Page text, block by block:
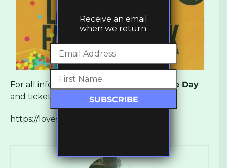
For all information about
Love Saves The Day
and ticket info visit:
https://lovesavestheday.org
Receive an email
when we return: